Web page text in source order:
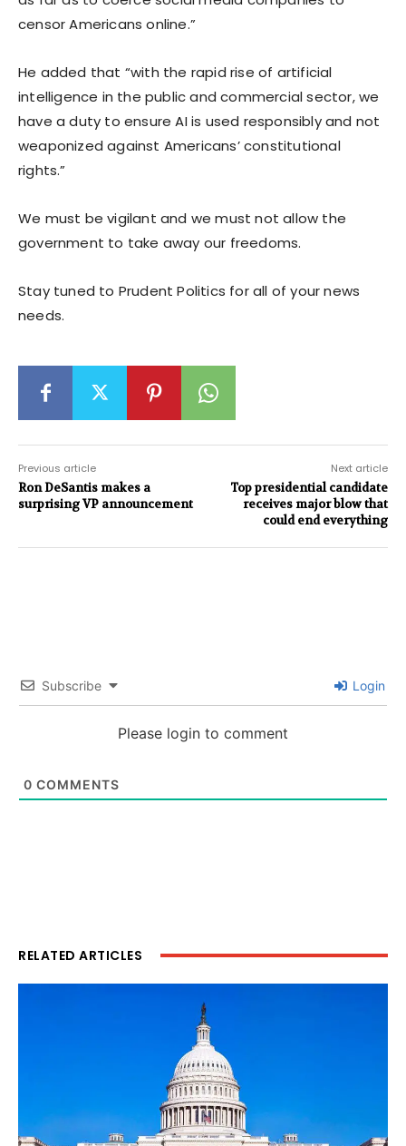
censor Americans online.”
He added that “with the rapid rise of artificial
intelligence in the public and commercial sector, we
have a duty to ensure AI is used responsibly and not
weaponized against Americans’ constitutional
rights.”
We must be vigilant and we must not allow the
government to take away our freedoms.
Stay tuned to Prudent Politics for all of your news
needs.
Previous article
Ron DeSantis makes a
surprising VP announcement
Next article
Top presidential candidate
receives major blow that
could end everything
Subscribe Login
Please login to comment
0 COMMENTS
RELATED ARTICLES